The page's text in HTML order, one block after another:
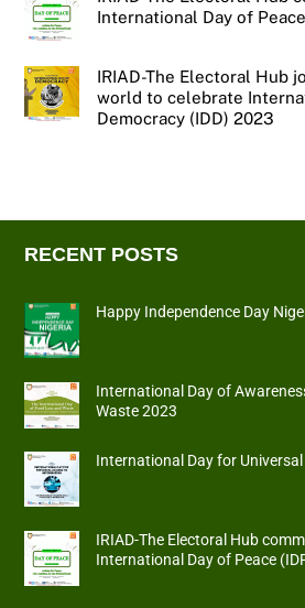
International Day of
IRIAD-The Electoral Hub
world to celebrate
Democracy (IDD) 2023
RECENT POSTS
Happy Independence Day
International Day of
Waste 2023
International Day for
IRIAD-The Electoral Hub
International Day of Peace